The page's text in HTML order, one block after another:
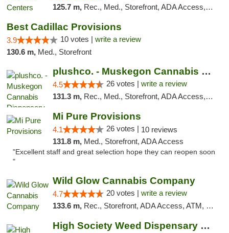
125.7 m, Rec., Med., Storefront, ADA Access, ATM, Pickup
Best Cadillac Provisions
3.9 10 votes | write a review
130.6 m, Med., Storefront
plushco. - Muskegon Cannabis Dispensary
4.5 26 votes | write a review
131.3 m, Rec., Med., Storefront, ADA Access, ATM
Mi Pure Provisions
4.1 26 votes | 10 reviews
131.8 m, Med., Storefront, ADA Access
"Excellent staff and great selection hope they can reopen soon
"
Wild Glow Cannabis Company
4.7 20 votes | write a review
133.6 m, Rec., Storefront, ADA Access, ATM, Debit Card, Pickup
High Society Weed Dispensary Big Rapids